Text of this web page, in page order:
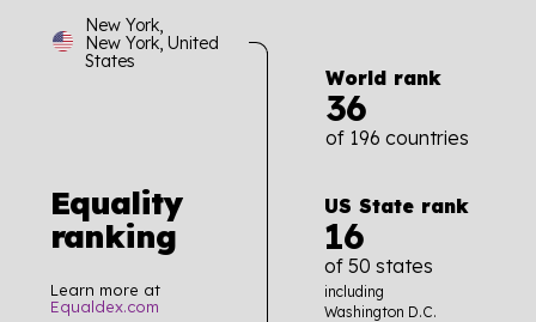
New York,
New York, United
States
Equality
ranking
Learn more at
Equaldex.com
World rank
36
of 196 countries
US State rank
16
of 50 states
including
Washington D.C.